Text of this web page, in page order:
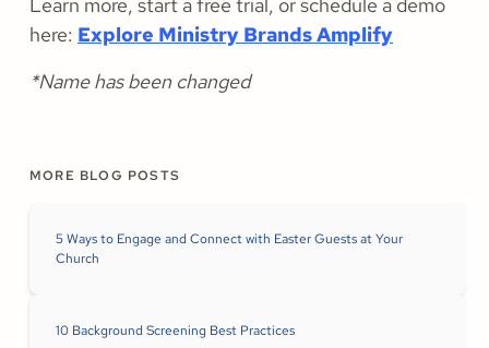
Learn more, start a free trial, or schedule a demo
here: Explore Ministry Brands Amplify
*Name has been changed
MORE BLOG POSTS
5 Ways to Engage and Connect with Easter Guests at Your
Church
10 Background Screening Best Practices